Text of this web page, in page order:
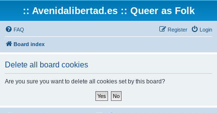
:: Avenidalibertad.es :: Queer as Folk
FAQ Login
Register
Board index
Delete all board cookies
Are you sure you want to delete all cookies set by this board?